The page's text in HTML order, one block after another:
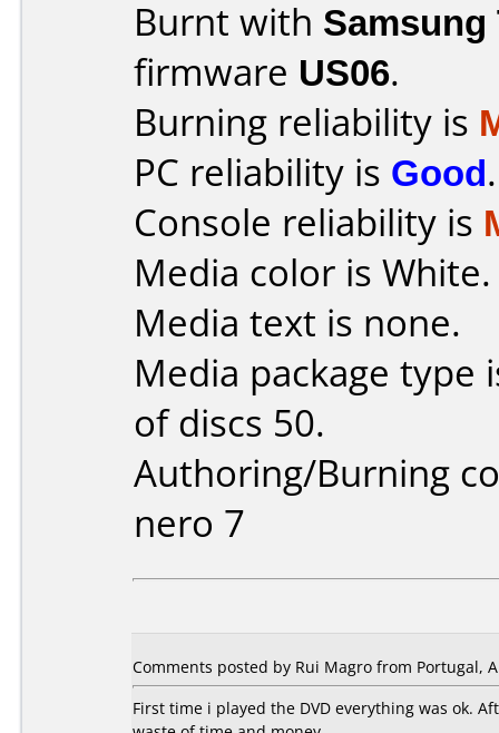
Burnt with Samsung
firmware US06.
Burning reliability is
PC reliability is Good.
Console reliability is
Media color is White.
Media text is none.
Media package type
of discs 50.
Authoring/Burning
nero 7
Comments posted by Rui Magro from Portugal,
First time i played the DVD everything was ok.